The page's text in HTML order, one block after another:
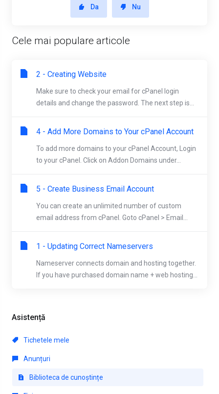
Asistență
Tichetele mele
Anunțuri
Biblioteca de cunoștințe
Da Nu
Cele mai populare articole
2 - Creating Website
Make sure to check your email for cPanel login
details and change the password. The next step is...
4 - Add More Domains to Your cPanel Account
To add more domains to your cPanel Account, Login
to your cPanel. Click on Addon Domains under...
5 - Create Business Email Account
You can create an unlimited number of custom
email address from cPanel. Goto cPanel > Email...
1 - Updating Correct Nameservers
Nameserver connects domain and hosting together.
If you have purchased domain name + web hosting...